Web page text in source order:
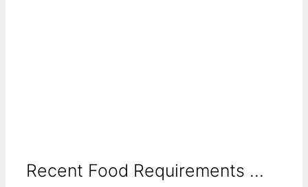
Recent Food Requirements ...